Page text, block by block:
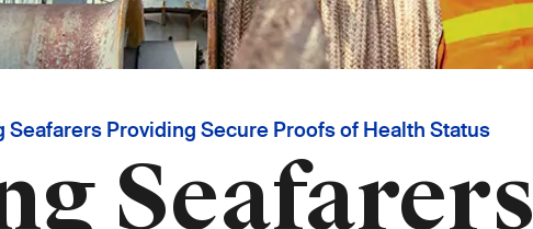
Seafarers Providing Secure Proofs of Health Status
Seafarers